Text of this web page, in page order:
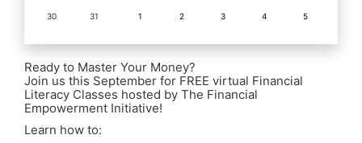
Ready to Master Your Money?
Join us this September for FREE virtual Financial
Literacy Classes hosted by The Financial
Empowerment Initiative!
Learn how to:
30 31 1 2 3 4 5